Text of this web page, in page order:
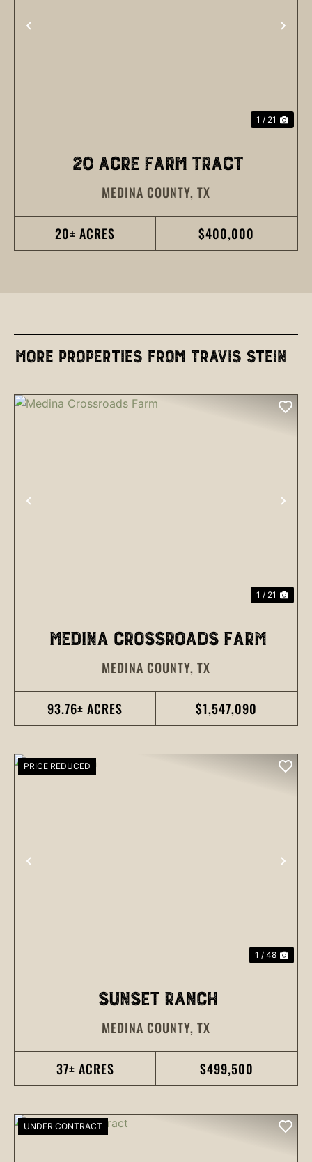
PREVIOUS
1 / 21
20 ACRE FARM TRACT
MEDINA COUNTY, TX
20± ACRES $400,000
More Properties from Travis Stein
PREVIOUS
1 / 21
MEDINA CROSSROADS FARM
MEDINA COUNTY, TX
93.76± ACRES $1,547,090
PREVIOUS
PRICE REDUCED
1 / 48
SUNSET RANCH
MEDINA COUNTY, TX
37± ACRES $499,500
UNDER CONTRACT